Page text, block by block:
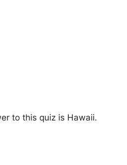
to this quiz is Hawaii.